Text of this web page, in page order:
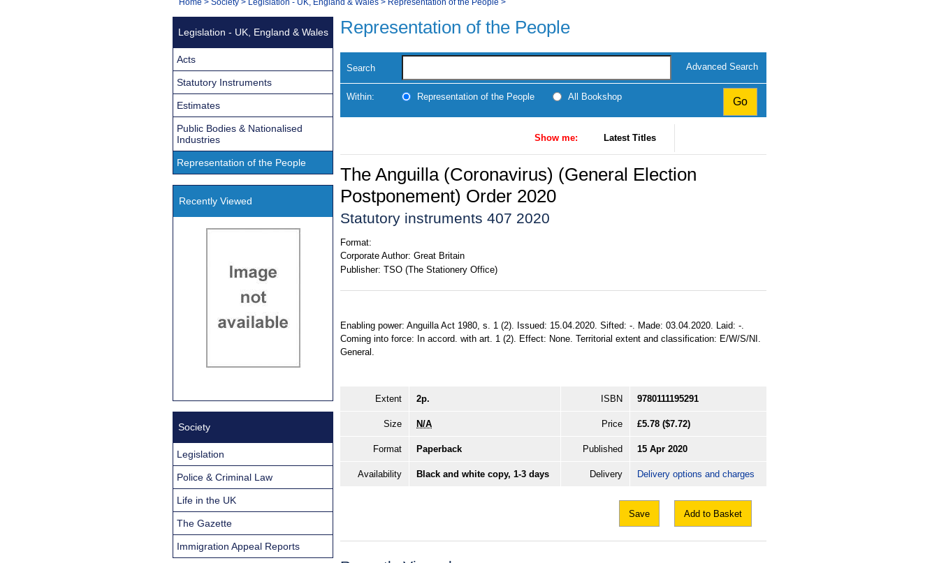
Navigation
You
Representation of the People
Search Advanced Search
Within: Representation of the People All Bookshop
Show me: Latest Titles
The Anguilla (Coronavirus) (General Election
Postponement) Order 2020
Statutory instruments 407 2020
Format:
Corporate Author: Great Britain
Publisher: TSO (The Stationery Office)
Enabling power: Anguilla Act 1980, s. 1 (2). Issued: 15.04.2020. Sifted: -. Made: 03.04.2020. Laid: -.
Coming into force: In accord. with art. 1 (2). Effect: None. Territorial extent and classification: E/W/S/NI.
General.
Extent 2p. ISBN 9780111195291
Size N/A Price £5.78 ($7.72)
Format Paperback Published 15 Apr 2020
Availability Black and white copy, 1-3 days Delivery Delivery options and charges
Save Add to Basket
Legislation - UK, England & Wales
Acts
Statutory Instruments
Estimates
Public Bodies & Nationalised
Industries
Representation of the People
Recently Viewed
Society
Legislation
Police & Criminal Law
Life in the UK
The Gazette
Immigration Appeal Reports